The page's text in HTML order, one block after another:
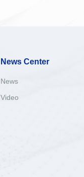
News Center
News
Video